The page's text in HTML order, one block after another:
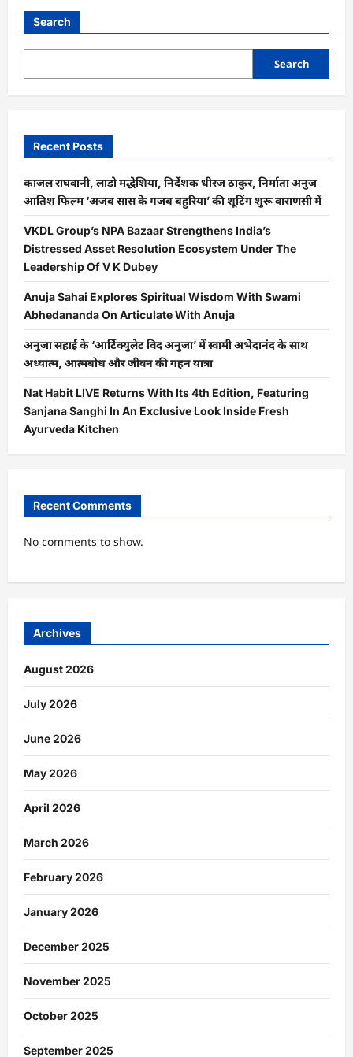
Search
Search
Recent Posts
काजल राघवानी, लाडो मद्धेशिया, निर्देशक धीरज ठाकुर, निर्माता अनुज
आतिश फिल्म ‘अजब सास के गजब बहुरिया’ की शूटिंग शुरू वाराणसी में
VKDL Group’s NPA Bazaar Strengthens India’s
Distressed Asset Resolution Ecosystem Under The
Leadership Of V K Dubey
Anuja Sahai Explores Spiritual Wisdom With Swami
Abhedananda On Articulate With Anuja
अनुजा सहाई के ‘आर्टिक्युलेट विद अनुजा’ में स्वामी अभेदानंद के साथ
अध्यात्म, आत्मबोध और जीवन की गहन यात्रा
Nat Habit LIVE Returns With Its 4th Edition, Featuring
Sanjana Sanghi In An Exclusive Look Inside Fresh
Ayurveda Kitchen
Recent Comments
No comments to show.
Archives
August 2026
July 2026
June 2026
May 2026
April 2026
March 2026
February 2026
January 2026
December 2025
November 2025
October 2025
September 2025